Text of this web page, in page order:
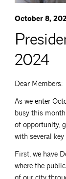
October 8,
2024
Dear Members:
As we enter
busy this
of opportunity,
with several
First, we have
where the